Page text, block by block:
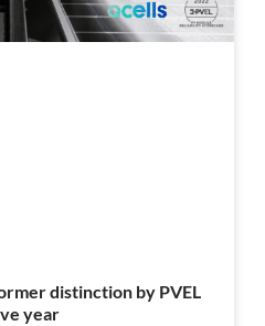
distinction by PVEL
year